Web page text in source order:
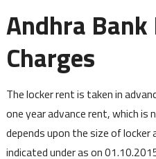
Andhra Bank
Charges
The locker rent is taken in
one year advance rent, which is
depends upon the size of
indicated under as on